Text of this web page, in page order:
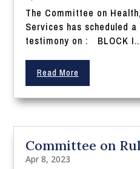
The Committee on
Services has scheduled
testimony on : BLOCK
Read More
Committee on
Apr 8, 2023